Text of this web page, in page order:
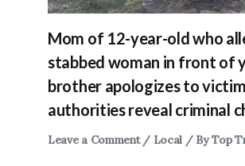
Mom of 12-year-old who
stabbed woman in front of
brother apologizes to
authorities reveal criminal
Leave a Comment / Local / ByTop